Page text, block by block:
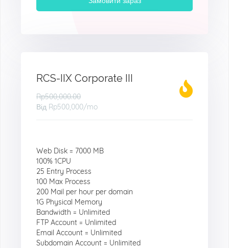
RCS-IIX Corporate III
Rp500,000.00
Від Rp500,000/mo
Web Disk = 7000 MB
100% 1CPU
25 Entry Process
100 Max Process
200 Mail per hour per domain
1G Physical Memory
Bandwidth = Unlimited
FTP Account = Unlimited
Email Account = Unlimited
Subdomain Account = Unlimited